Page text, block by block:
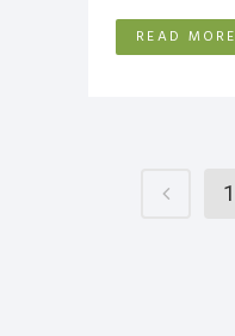
READ MORE
1